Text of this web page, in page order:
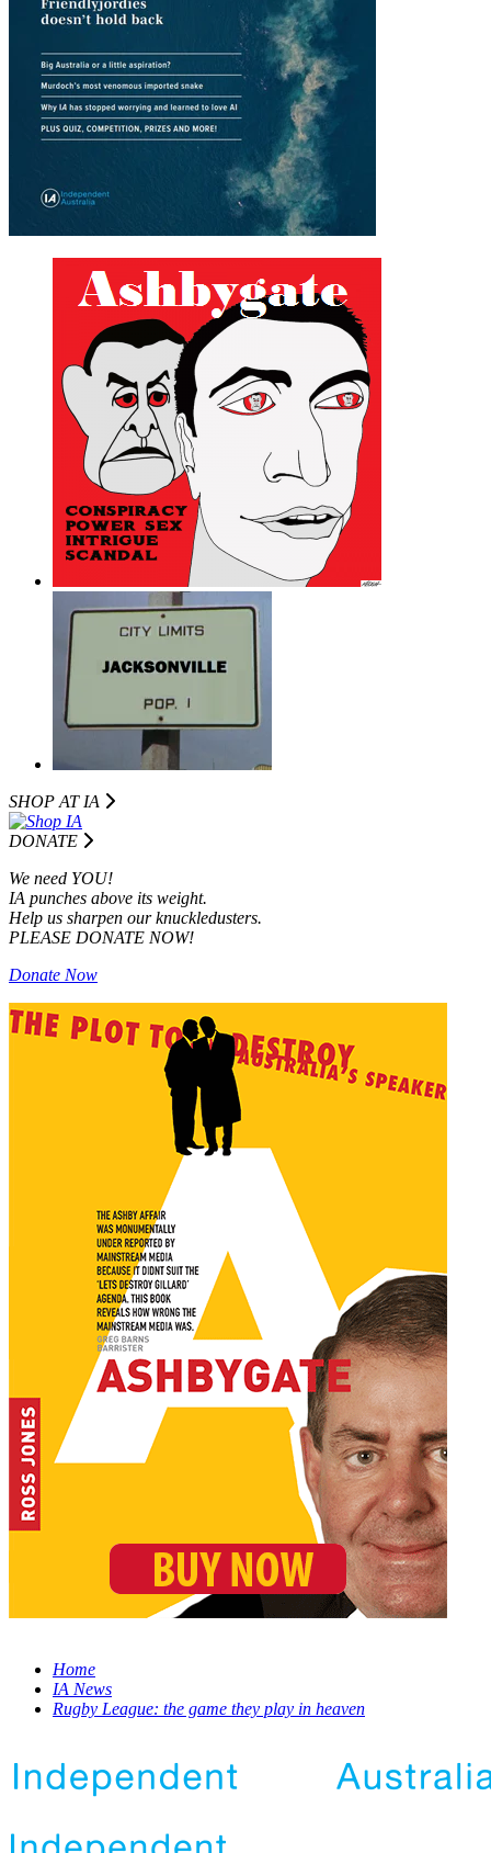
SHOP AT IA
DONATE
We need YOU!
IA punches above its weight.
Help us sharpen our knuckledusters.
PLEASE DONATE NOW!
Donate Now
Home
IA News
Rugby League: the game they play in heaven